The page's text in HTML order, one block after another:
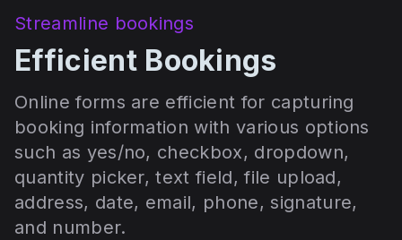
Streamline bookings
Efficient Bookings
Online forms are efficient for capturing
booking information with various options
such as yes/no, checkbox, dropdown,
quantity picker, text field, file upload,
address, date, email, phone, signature,
and number.